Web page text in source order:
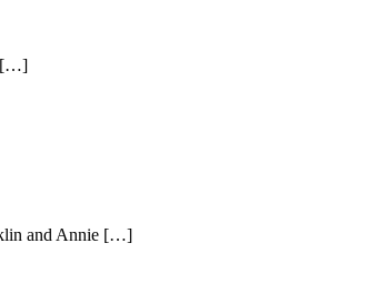
[…]
and Annie […]